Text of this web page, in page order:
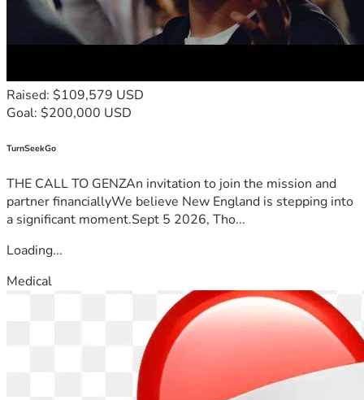
Raised: $109,579 USD
Goal: $200,000 USD
TurnSeekGo
THE CALL TO GENZAn invitation to join the mission and
partner financiallyWe believe New England is stepping into
a significant moment.Sept 5 2026, Tho...
Loading...
Medical